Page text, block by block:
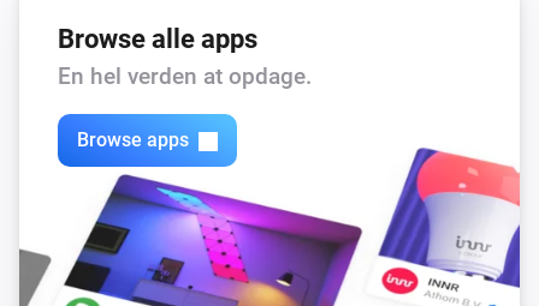
Browse alle apps
En hel verden at opdage.
Browse apps